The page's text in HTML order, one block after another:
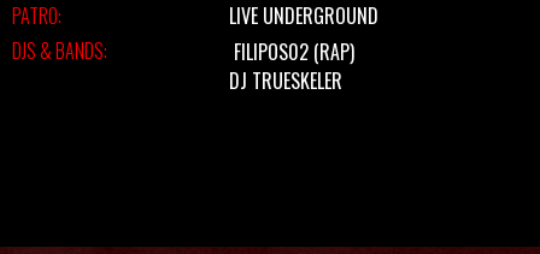
PATRO:
LIVE UNDERGROUND
DJS & BANDS:
FILIPOS02 (RAP)
DJ TRUESKELER